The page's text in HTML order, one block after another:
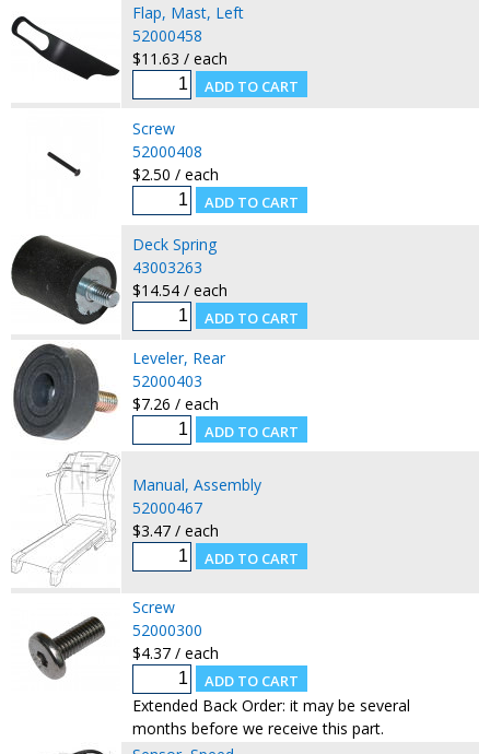
Flap, Mast, Left
52000458
$11.63 / each
Screw
52000408
$2.50 / each
Deck Spring
43003263
$14.54 / each
Leveler, Rear
52000403
$7.26 / each
Manual, Assembly
52000467
$3.47 / each
Screw
52000300
$4.37 / each
Extended Back Order: it may be several
months before we receive this part.